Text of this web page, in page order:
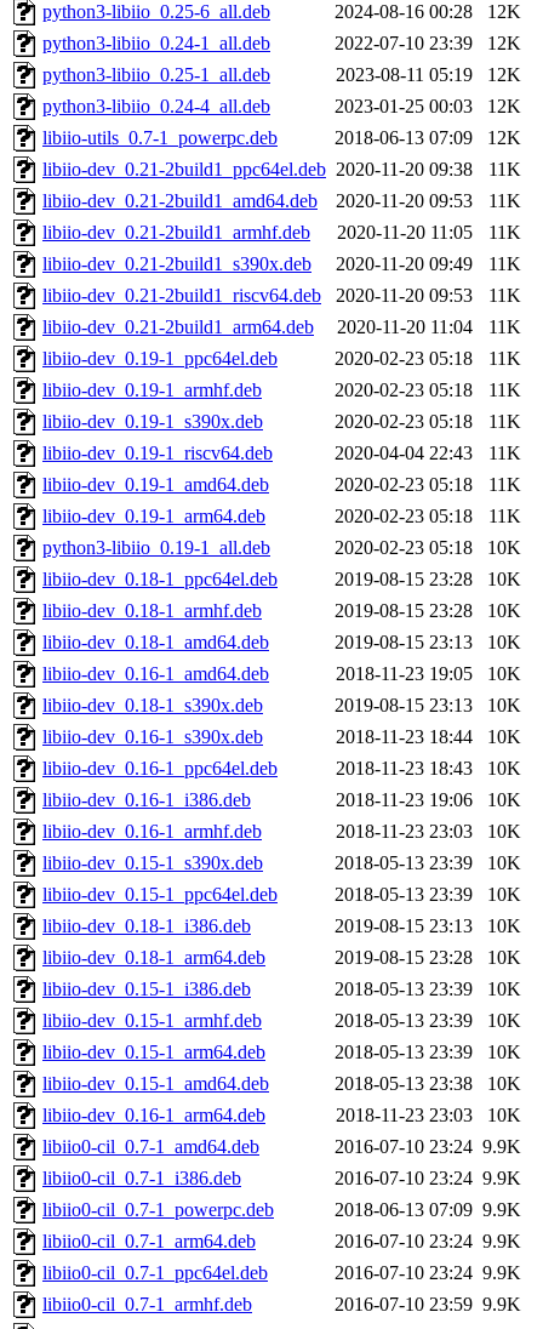
python3-libiio_0.25-6_all.deb
2024-08-16 00:28
12K
python3-libiio_0.24-1_all.deb
2022-07-10 23:39
12K
python3-libiio_0.25-1_all.deb
2023-08-11 05:19
12K
python3-libiio_0.24-4_all.deb
2023-01-25 00:03
12K
libiio-utils_0.7-1_powerpc.deb
2018-06-13 07:09
12K
libiio-dev_0.21-2build1_ppc64el.deb 2020-11-20 09:38
11K
libiio-dev_0.21-2build1_amd64.deb
2020-11-20 09:53
11K
libiio-dev_0.21-2build1_armhf.deb
2020-11-20 11:05
11K
libiio-dev_0.21-2build1_s390x.deb
2020-11-20 09:49
11K
libiio-dev_0.21-2build1_riscv64.deb
2020-11-20 09:53
11K
libiio-dev_0.21-2build1_arm64.deb
2020-11-20 11:04
11K
libiio-dev_0.19-1_ppc64el.deb
2020-02-23 05:18
11K
libiio-dev_0.19-1_armhf.deb
2020-02-23 05:18
11K
libiio-dev_0.19-1_s390x.deb
2020-02-23 05:18
11K
libiio-dev_0.19-1_riscv64.deb
2020-04-04 22:43
11K
libiio-dev_0.19-1_amd64.deb
2020-02-23 05:18
11K
libiio-dev_0.19-1_arm64.deb
2020-02-23 05:18
11K
python3-libiio_0.19-1_all.deb
2020-02-23 05:18
10K
libiio-dev_0.18-1_ppc64el.deb
2019-08-15 23:28
10K
libiio-dev_0.18-1_armhf.deb
2019-08-15 23:28
10K
libiio-dev_0.18-1_amd64.deb
2019-08-15 23:13
10K
libiio-dev_0.16-1_amd64.deb
2018-11-23 19:05
10K
libiio-dev_0.18-1_s390x.deb
2019-08-15 23:13
10K
libiio-dev_0.16-1_s390x.deb
2018-11-23 18:44
10K
libiio-dev_0.16-1_ppc64el.deb
2018-11-23 18:43
10K
libiio-dev_0.16-1_i386.deb
2018-11-23 19:06
10K
libiio-dev_0.16-1_armhf.deb
2018-11-23 23:03
10K
libiio-dev_0.15-1_s390x.deb
2018-05-13 23:39
10K
libiio-dev_0.15-1_ppc64el.deb
2018-05-13 23:39
10K
libiio-dev_0.18-1_i386.deb
2019-08-15 23:13
10K
libiio-dev_0.18-1_arm64.deb
2019-08-15 23:28
10K
libiio-dev_0.15-1_i386.deb
2018-05-13 23:39
10K
libiio-dev_0.15-1_armhf.deb
2018-05-13 23:39
10K
libiio-dev_0.15-1_arm64.deb
2018-05-13 23:39
10K
libiio-dev_0.15-1_amd64.deb
2018-05-13 23:38
10K
libiio-dev_0.16-1_arm64.deb
2018-11-23 23:03
10K
libiio0-cil_0.7-1_amd64.deb
2016-07-10 23:24 9.9K
libiio0-cil_0.7-1_i386.deb
2016-07-10 23:24 9.9K
libiio0-cil_0.7-1_powerpc.deb
2018-06-13 07:09 9.9K
libiio0-cil_0.7-1_arm64.deb
2016-07-10 23:24 9.9K
libiio0-cil_0.7-1_ppc64el.deb
2016-07-10 23:24 9.9K
libiio0-cil_0.7-1_armhf.deb
2016-07-10 23:59 9.9K